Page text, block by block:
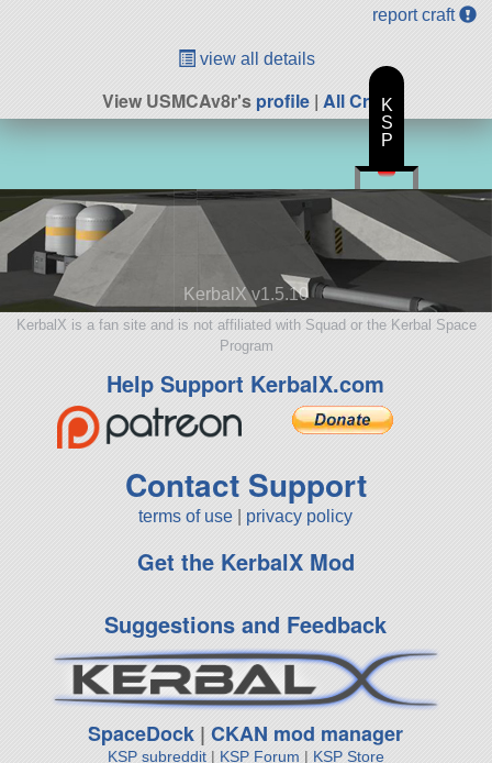
report craft
view all details
View USMCAv8r'sprofile | All Craft
KerbalX v1.5.10
KerbalX is a fan site and is not affiliated with Squad or the Kerbal Space
Program
Help Support KerbalX.com
Contact Support
terms of use privacy policy
Get the KerbalX Mod
Suggestions and Feedback
SpaceDock |CKAN mod manager
KSP subreddit| KSP Forum | KSP Store
K
S
P